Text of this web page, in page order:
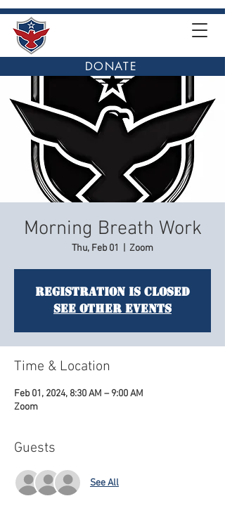
DONATE
Morning Breath Work
Thu, Feb 01 Zoom
Registration is closed
See other events
Time & Location
Feb 01, 2024, 8:30 AM – 9:00 AM
Zoom
Guests
See All